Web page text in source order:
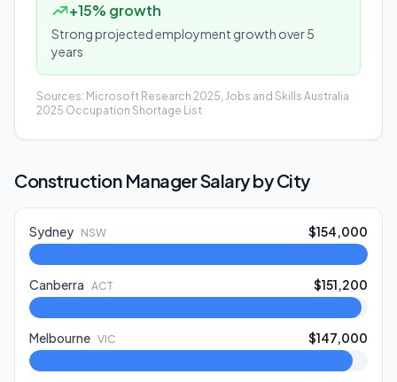
+15% growth
Strong projected employment growth over 5
years
Sources: Microsoft Research 2025, Jobs and Skills Australia
2025 Occupation Shortage List
Construction ManagerSalary by City
Sydney NSW $154,000
Canberra ACT $151,200
Melbourne VIC $147,000